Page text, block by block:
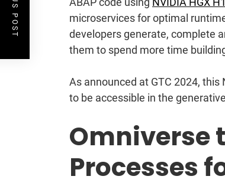
microservices for optimal
developers generate, complete
them to spend more time
As announced at GTC 2024,
to be accessible in the
Omniverse
Processes